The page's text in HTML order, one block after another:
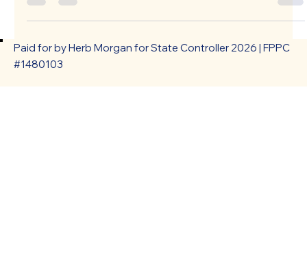
Paid for by Herb Morgan for State Controller 2026 | FPPC
#1480103